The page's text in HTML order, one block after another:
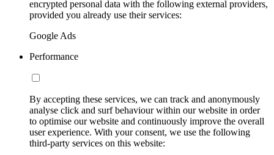
encrypted personal data with the following external providers,
provided you already use their services:
Google Ads
Performance
By accepting these services, we can track and anonymously
analyse click and surf behaviour within our website in order
to optimise our website and continuously improve the overall
user experience. With your consent, we use the following
third-party services on this website: